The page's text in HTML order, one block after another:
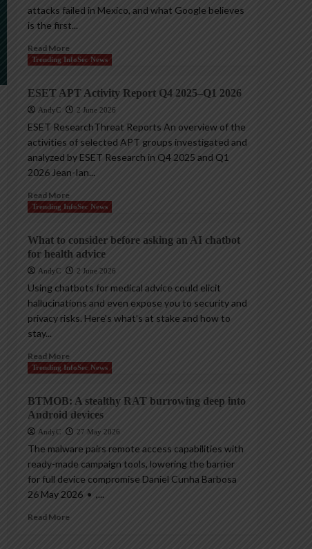
attacks failed in Mexico, and what Google believes
is the first...
Read More
Trending InfoSec News
ESET APT Activity Report Q4 2025–Q1 2026
AndyC 2 June 2026
ESET ResearchThreat Reports An overview of the
activities of selected APT groups investigated and
analyzed by ESET Research in Q4 2025 and Q1
2026 Jean-Ian...
Read More
Trending InfoSec News
What to consider before asking an AI chatbot
for health advice
AndyC 2 June 2026
Using chatbots for medical advice could elicit
hallucinations and even expose you to security and
privacy risks. Here’s what’s at stake and how to
stay...
Read More
Trending InfoSec News
BTMOB: A stealthy RAT burrowing deep into
Android devices
AndyC 27 May 2026
The malware pairs remote access capabilities with
ready-made campaign tools, lowering the barrier
for full device compromise Daniel Cunha Barbosa
26 May 2026 • ,...
Read More